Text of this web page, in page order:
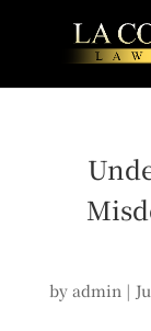
by admin|